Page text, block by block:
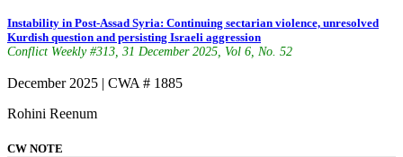
Instability in Post-Assad Syria: Continuing sectarian violence, unresolved
Kurdish question and persisting Israeli aggression
Conflict Weekly #313, 31 December 2025, Vol 6, No. 52
December 2025 | CWA # 1885
Rohini Reenum
CW NOTE